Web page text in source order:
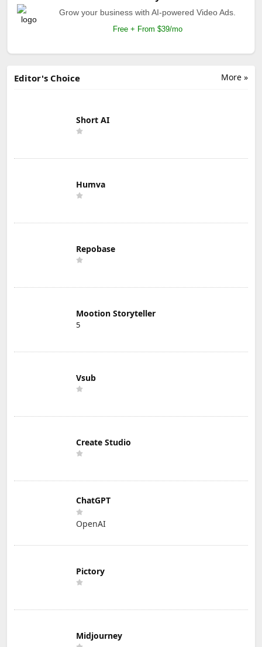
Grow your business with AI-powered Video Ads.
Free + From $39/mo
More »
Editor's Choice
Short AI
Humva
Repobase
Mootion Storyteller
5
Vsub
Create Studio
ChatGPT
OpenAI
Pictory
Midjourney